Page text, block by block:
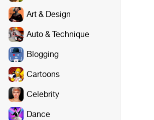
Art & Design
Auto & Technique
Blogging
Cartoons
Celebrity
Dance